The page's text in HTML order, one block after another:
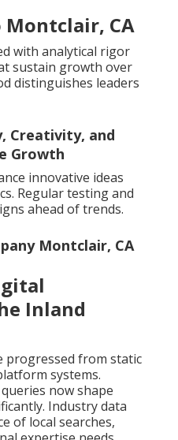
Montclair, CA
with analytical rigor
sustain growth over
distinguishes leaders
Creativity, and
Growth
innovative ideas
Regular testing and
ahead of trends.
Montclair, CA
Inland
progressed from static
systems.
now shape
Industry data
of local searches,